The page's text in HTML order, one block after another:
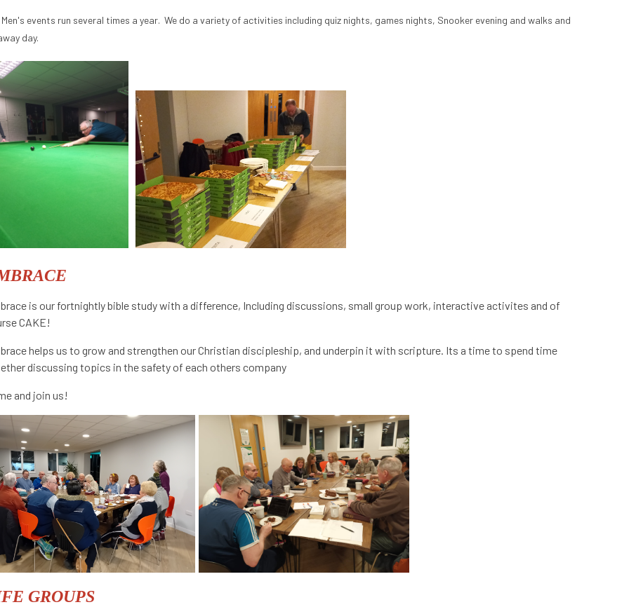
Men's events run several times a year. We do a variety of activities including quiz nights, games nights, Snooker evening and walks and
day.
is our fortnightly bible study with a difference, Including discussions, small group work, interactive activites and of
CAKE!
helps us to grow and strengthen our Christian discipleship, and underpin it with scripture. Its a time to spend time
discussing topics in the safety of each others company
and join us!
GROUPS